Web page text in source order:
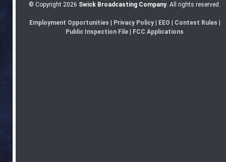
© Copyright 2026 Swick Broadcasting Company. All rights reserved.
Employment Opportunities | Privacy Policy| EEO | Contest Rules |
Public Inspection File | FCC Applications